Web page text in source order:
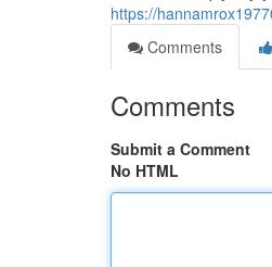
https://
Comments
Comments
Submit a Comment
No HTML